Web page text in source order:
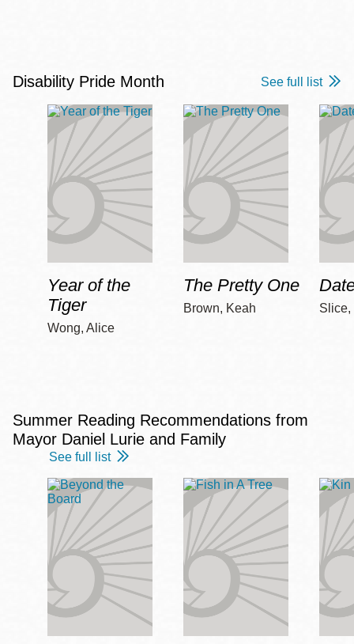
Disability Pride Month See full list
Year of the
Tiger
Wong, Alice
The Pretty One
Brown, Keah Slice,
Summer Reading Recommendations from
Mayor Daniel Lurie and Family
See full list